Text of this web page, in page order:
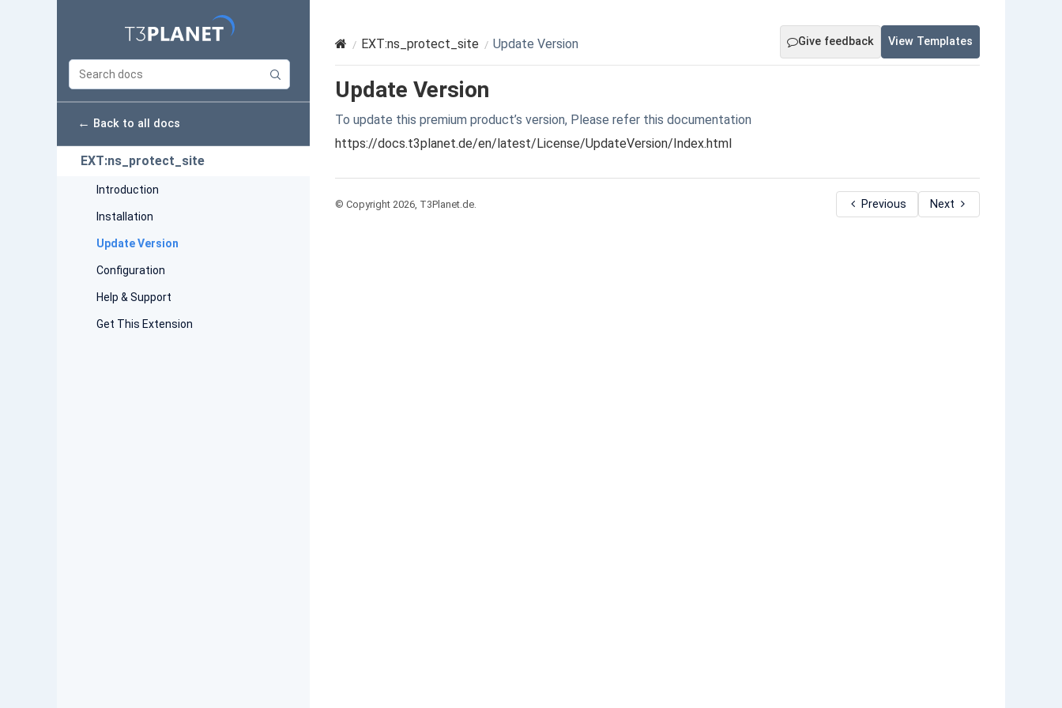
← Back to all docs
EXT:ns_protect_site
Introduction
Installation
Update Version
Configuration
Help & Support
Get This Extension
EXT:ns_protect_site Update Version Give feedback View Templates
Update Version
To update this premium product’s version, Please refer this documentation
https://docs.t3planet.de/en/latest/License/UpdateVersion/Index.html
Previous Next
© Copyright 2026, T3Planet.de.